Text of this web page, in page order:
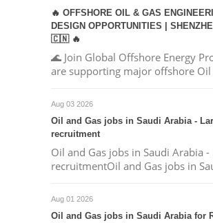
🔥 OFFSHORE OIL & GAS
DESIGN OPPORTUNITIES |
🇨🇳 🔥
🌊 Join Global Offshore Energy
are supporting major offshore Oil
Aug 03 2026
Oil and Gas jobs in Saudi Arabia -
recruitment
Oil and Gas jobs in Saudi Arabia -
recruitmentOil and Gas jobs in
Aug 01 2026
Oil and Gas jobs in Saudi Arabia for